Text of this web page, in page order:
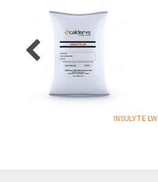
INSULYTE LW